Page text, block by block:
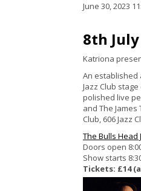
June 30, 2023
8th
Katriona
An established
Jazz Club
polished live
and The
Club, 606 Jazz
The Bulls Head
Doors open
Show starts
Tickets: £14